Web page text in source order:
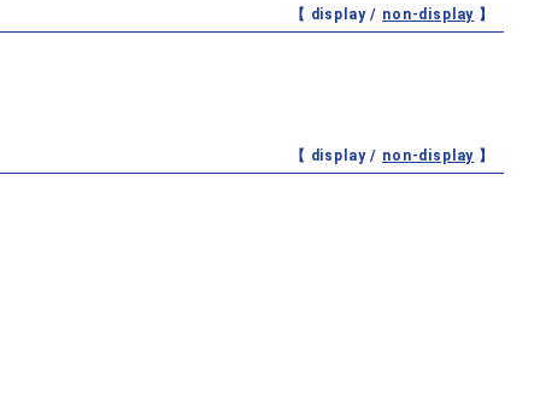
【 display / non-display 】
【 display / non-display 】